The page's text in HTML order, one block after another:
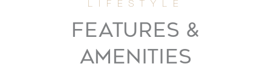
FEATURES &
AMENITIES